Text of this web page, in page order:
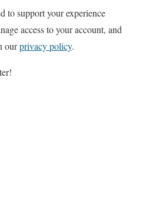
to support your experience
access to your account, and
ourprivacy policy.